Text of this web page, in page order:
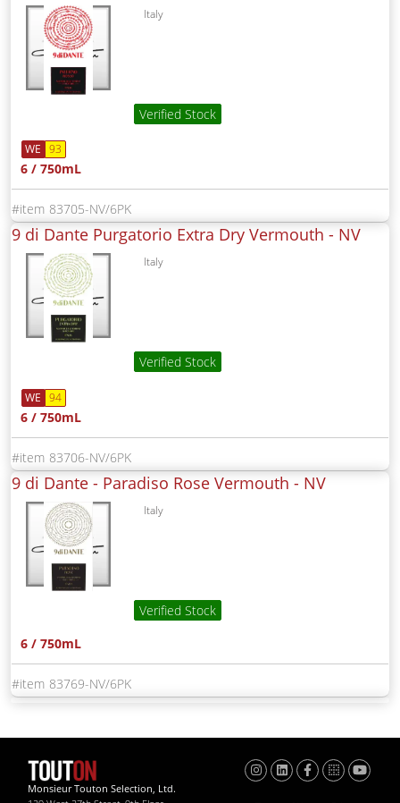
Italy
Verified Stock
WE 93
6 / 750mL
83705-NV/6PK
9 di Dante Purgatorio Extra Dry Vermouth - NV
Italy
Verified Stock
WE 94
6 / 750mL
83706-NV/6PK
9 di Dante - Paradiso Rose Vermouth - NV
Italy
Verified Stock
6 / 750mL
83769-NV/6PK
Monsieur Touton Selection, Ltd.